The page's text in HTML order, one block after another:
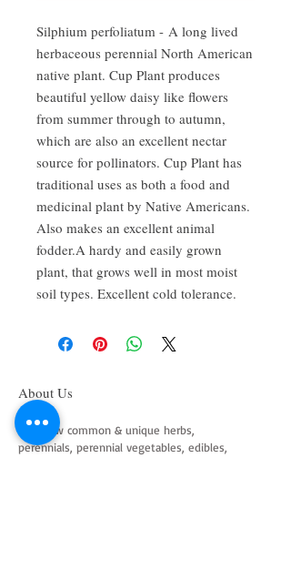
Silphium perfoliatum - A long lived
herbaceous perennial North American
native plant. Cup Plant produces
beautiful yellow daisy like flowers
from summer through to autumn,
which are also an excellent nectar
source for pollinators. Cup Plant has
traditional uses as both a food and
medicinal plant by Native Americans.
Also makes an excellent animal
fodder.A hardy and easily grown
plant, that grows well in most moist
soil types. Excellent cold tolerance.
About Us
We grow common & unique herbs,
perennials, perennial vegetables, edibles,